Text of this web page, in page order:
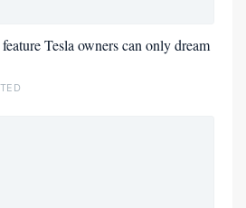
Tesla owners can only dream